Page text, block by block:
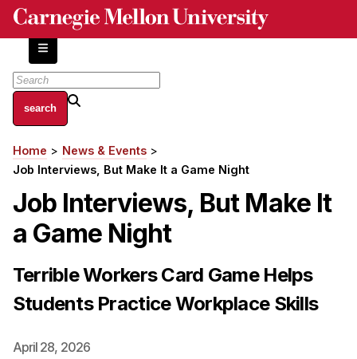
Skip
content
About
Centers and Labs
History of Human-Centered Innovation
HCII Impacts
Academics
Apply Now
Independent Study
Breadcrumb
Home
News & Events
Job Interviews, But Make It a Game Night
Job Interviews, But Make It
a Game Night
Terrible Workers Card Game Helps
Students Practice Workplace Skills
April 28, 2026